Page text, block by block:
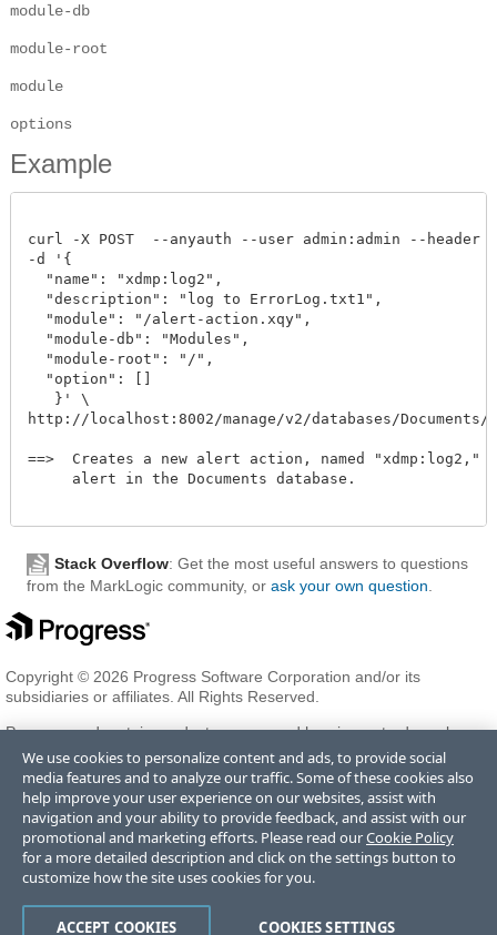
module-db
module-root
module
options
Example
curl -X POST  --anyauth --user admin:admin --
-d '{
  "name": "xdmp:log2",
  "description": "log to ErrorLog.txt1",
  "module": "/alert-action.xqy",
  "module-db": "Modules",
  "module-root": "/",
  "option": []
   }' \
http://localhost:8002/manage/v2/databases/
==>  Creates a new alert action, named
     alert in the Documents database.
Stack Overflow: Get the most useful answers to questions
from the MarkLogic community, or ask your own question
Copyright © 2026 Progress Software Corporation and/or its
subsidiaries or affiliates. All Rights Reserved.
Progress and certain product names used herein are trademarks or
registered trademarks of Progress Software Corporation and/or one
of its subsidiaries or affiliates in the U.S. and/or other countries. See
Trademarksfor appropriate markings. All rights in any other
trademarks contained herein are reserved by their respective owners
and their inclusion does not imply an endorsement, affiliation, or
sponsorship as between Progress and the respective owners.
Terms of Use Privacy Center Trust Center Trademarks License
We use cookies to personalize content and ads, to provide social
media features and to analyze our traffic. Some of these cookies also
help improve your user experience on our websites, assist with
navigation and your ability to provide feedback, and assist with our
promotional and marketing efforts. Please read ourCookie Policy
for a more detailed description and click on the settings button to
customize how the site uses cookies for you.
COOKIES SETTINGS
ACCEPT COOKIES